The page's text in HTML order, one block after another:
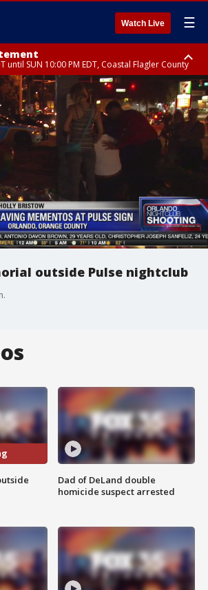
Watch Live ☰
until SUN 10:00 PM EDT, Coastal Flagler County
Coastal Volusia County
outside Pulse nightclub
Dad of DeLand double
homicide suspect arrested